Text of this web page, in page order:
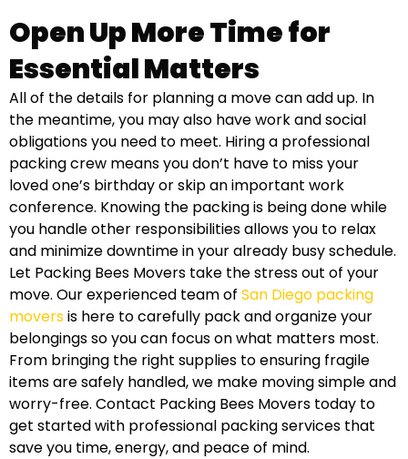
Open Up More Time for
Essential Matters
All of the details for planning a move can add up. In
the meantime, you may also have work and social
obligations you need to meet. Hiring a professional
packing crew means you don’t have to miss your
loved one’s birthday or skip an important work
conference. Knowing the packing is being done while
you handle other responsibilities allows you to relax
and minimize downtime in your already busy schedule.
Let Packing Bees Movers take the stress out of your
move. Our experienced team of San Diego packing
moversis here to carefully pack and organize your
belongings so you can focus on what matters most.
From bringing the right supplies to ensuring fragile
items are safely handled, we make moving simple and
worry-free. Contact Packing Bees Movers today to
get started with professional packing services that
save you time, energy, and peace of mind.